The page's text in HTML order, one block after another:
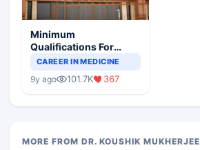
Minimum
Qualifications For
Teaching Faculty Of
CAREER IN MEDICINE
9y ago 101.7K 367
MORE FROM DR. KOUSHIK MUKHERJEE